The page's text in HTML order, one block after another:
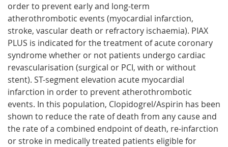
order to prevent early and long-term
atherothrombotic events (myocardial infarction,
stroke, vascular death or refractory ischaemia). PIAX
PLUS is indicated for the treatment of acute coronary
syndrome whether or not patients undergo cardiac
revascularisation (surgical or PCI, with or without
stent). ST-segment elevation acute myocardial
infarction in order to prevent atherothrombotic
events. In this population, Clopidogrel/Aspirin has been
shown to reduce the rate of death from any cause and
the rate of a combined endpoint of death, re-infarction
or stroke in medically treated patients eligible for